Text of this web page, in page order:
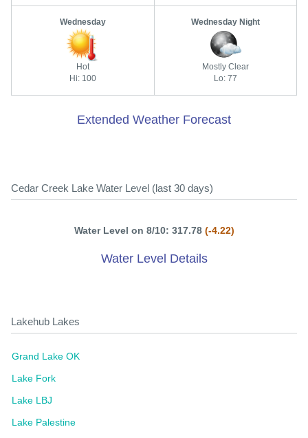
Wednesday
Hot
Hi: 100
Wednesday Night
Mostly Clear
Lo: 77
Extended Weather Forecast
Cedar Creek Lake Water Level (last 30 days)
Water Level on 8/10: 317.78 (-4.22)
Water Level Details
Lakehub Lakes
Grand Lake OK
Lake Fork
Lake LBJ
Lake Palestine